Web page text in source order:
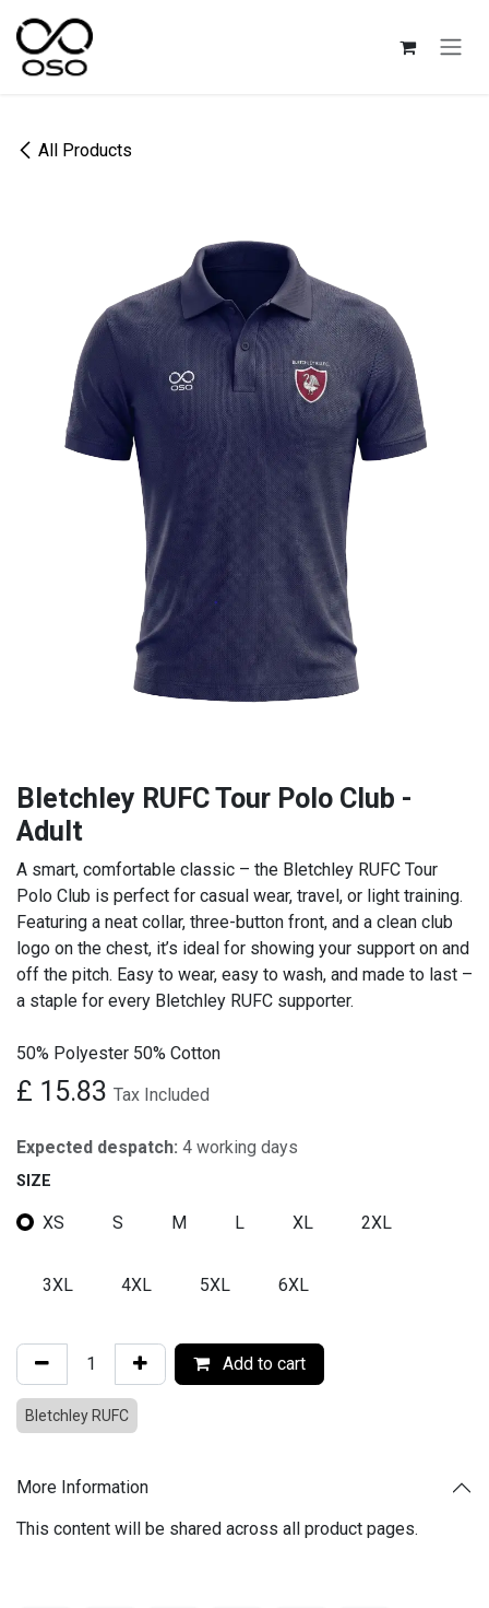
All Products
Bletchley RUFC Tour Polo Club -
Adult
A smart, comfortable classic – the Bletchley RUFC Tour
Polo Club is perfect for casual wear, travel, or light training.
Featuring a neat collar, three-button front, and a clean club
logo on the chest, it’s ideal for showing your support on and
off the pitch. Easy to wear, easy to wash, and made to last –
a staple for every Bletchley RUFC supporter.
50% Polyester 50% Cotton
£ 15.83 Tax Included
Expected despatch: 4 working days
SIZE
XS S M L XL 2XL
3XL 4XL 5XL 6XL
Add to cart
Bletchley RUFC
More Information
This content will be shared across all product pages.